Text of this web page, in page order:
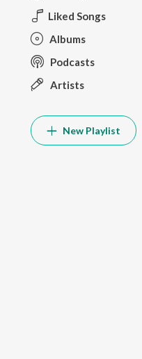
Liked Songs
Albums
Podcasts
Artists
New Playlist